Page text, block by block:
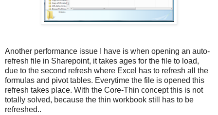
Another performance issue I have is when opening an auto-
refresh file in Sharepoint, it takes ages for the file to load,
due to the second refresh where Excel has to refresh all the
formulas and pivot tables. Everytime the file is opened this
refresh takes place. With the Core-Thin concept this is not
totally solved, because the thin workbook still has to be
refreshed..